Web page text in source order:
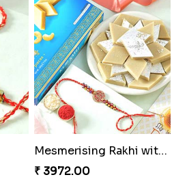
Mesmerising Rakhi with Kaju Katli
₹ 3972.00